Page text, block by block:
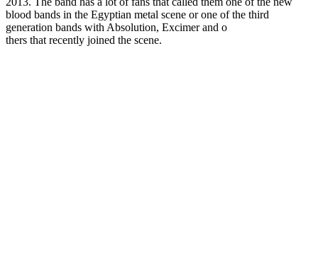
blood bands in the Egyptian metal scene or one of the third
generation bands with Absolution, Excimerand o
thers that recently joined the scene.